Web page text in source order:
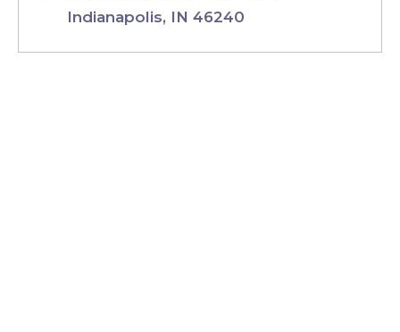
Indianapolis, IN 46240